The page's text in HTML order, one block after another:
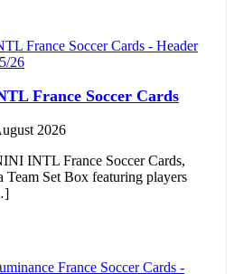
26
France Soccer Cards
2026
INTL France Soccer Cards,
Team Set Box featuring players